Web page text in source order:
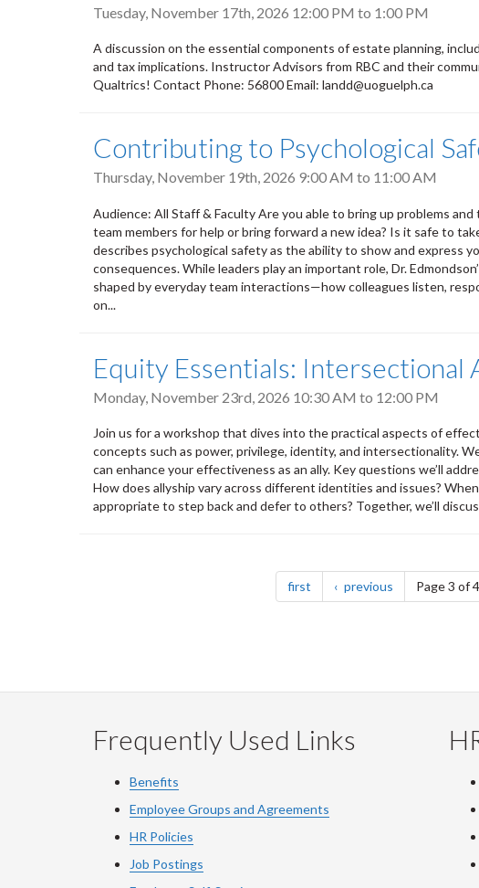
Tuesday, November 17th, 2026 12:00 PM to 1:00 PM
A discussion on the essential components of estate planning,
and tax implications. Instructor Advisors from RBC and their
Qualtrics! Contact Phone: 56800 Email: landd@uoguelph.ca
Contributing to Psychological
Thursday, November 19th, 2026 9:00 AM to 11:00 AM
Audience: All Staff & Faculty Are you able to bring up problems
team members for help or bring forward a new idea? Is it safe to
describes psychological safety as the ability to show and express
consequences. While leaders play an important role, Dr.
shaped by everyday team interactions—how colleagues listen,
on...
Equity Essentials: Intersectional
Monday, November 23rd, 2026 10:30 AM to 12:00 PM
Join us for a workshop that dives into the practical aspects of
concepts such as power, privilege, identity, and intersectionality.
can enhance your effectiveness as an ally. Key questions we’ll
How does allyship vary across different identities and issues?
appropriate to step back and defer to others? Together, we’ll
first page previous pagePage 3 of 4
Frequently Used Links
Benefits
Employee Groups and Agreements
HR Policies
Job Postings